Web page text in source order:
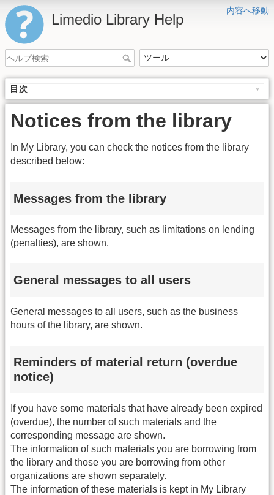
内容へ移動
Limedio Library Help
目次
Notices from the library
In My Library, you can check the notices from the library
described below:
Messages from the library
Messages from the library, such as limitations on lending
(penalties), are shown.
General messages to all users
General messages to all users, such as the business
hours of the library, are shown.
Reminders of material return (overdue
notice)
If you have some materials that have already been expired
(overdue), the number of such materials and the
corresponding message are shown.
The information of such materials you are borrowing from
the library and those you are borrowing from other
organizations are shown separately.
The information of these materials is kept in My Library